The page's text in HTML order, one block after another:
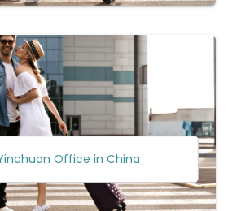
Office in China